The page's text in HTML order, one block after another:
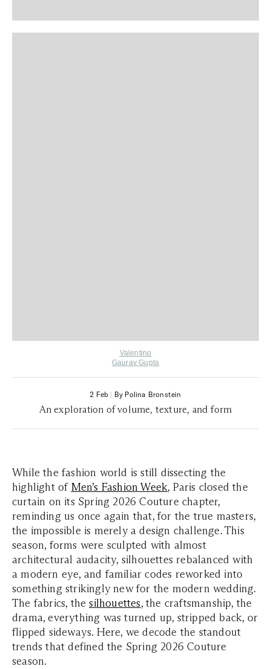
Valentino
Gaurav Gupta
2 Feb | By Polina Bronstein
An exploration of volume, texture, and form
While the fashion world is still dissecting the
highlight of Men’s Fashion Week, Paris closed the
curtain on its Spring 2026 Couture chapter,
reminding us once again that, for the true masters,
the impossible is merely a design challenge. This
season, forms were sculpted with almost
architectural audacity, silhouettes rebalanced with
a modern eye, and familiar codes reworked into
something strikingly new for the modern wedding.
The fabrics, thesilhouettes, the craftsmanship, the
drama, everything was turned up, stripped back, or
flipped sideways. Here, we decode the standout
trends that defined the Spring 2026 Couture
season.